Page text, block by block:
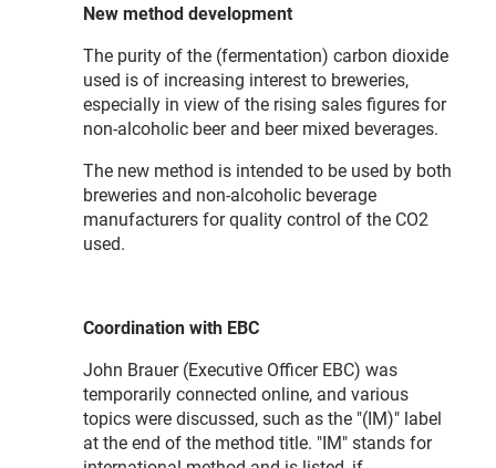
New method development
The purity of the (fermentation) carbon dioxide
used is of increasing interest to breweries,
especially in view of the rising sales figures for
non-alcoholic beer and beer mixed beverages.
The new method is intended to be used by both
breweries and non-alcoholic beverage
manufacturers for quality control of the CO2
used.
Coordination with EBC
John Brauer (Executive Officer EBC) was
temporarily connected online, and various
topics were discussed, such as the "(IM)" label
at the end of the method title. "IM" stands for